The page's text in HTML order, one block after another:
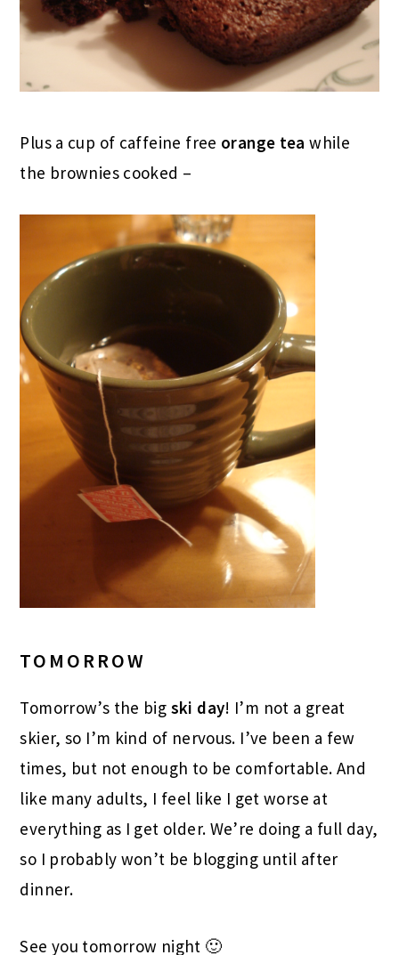
Plus a cup of caffeine free orange teawhile
the brownies cooked –
TOMORROW
Tomorrow’s the big ski day! I’m not a great
skier, so I’m kind of nervous. I’ve been a few
times, but not enough to be comfortable. And
like many adults, I feel like I get worse at
everything as I get older. We’re doing a full day,
so I probably won’t be blogging until after
dinner.
See you tomorrow night 🙂